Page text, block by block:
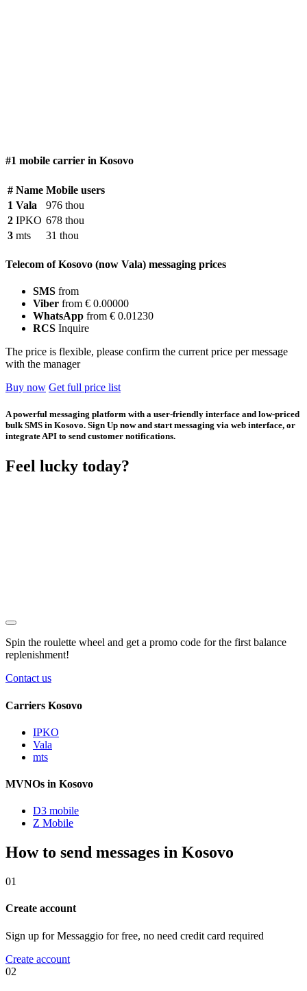
#1 mobile carrier in Kosovo
# Name Mobile users
1 Vala
976 thou
2 IPKO 678 thou
3 mts 31 thou
Telecom of Kosovo (now Vala) messaging prices
SMS from
Viber from € 0.00000
WhatsApp from € 0.01230
RCS Inquire
The price is flexible, please confirm the current price per message
with the manager
Buy now Get full price list
A powerful messaging platform with a user-friendly interface and low-priced
bulk SMS in Kosovo. Sign Up now and start messaging via web interface, or
integrate API to send customer notifications.
Feel lucky today?
Spin the roulette wheel and get a promo code for the first balance
replenishment!
Contact us
Carriers Kosovo
IPKO
Vala
mts
MVNOs in Kosovo
D3 mobile
Z Mobile
How to send messages in Kosovo
01
Create account
Sign up for Messaggio for free, no need credit card required
Create account
02